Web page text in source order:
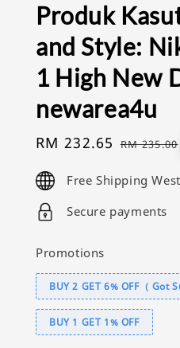
Produk
and Style:
1 High New
newarea4u
Sale
RM 232.65 Regular
RM 235.00
Free Shipping
Secure payments
Promotions
BUY 2 GET 6% OFF（ Got
BUY 1 GET 1% OFF